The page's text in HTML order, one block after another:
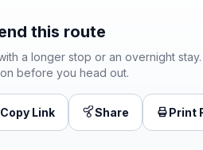
this route
a longer stop or an overnight
before you head out.
Copy Link Share Print